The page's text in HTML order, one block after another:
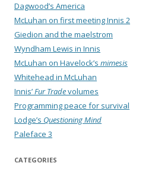
Dagwood’s America
McLuhan on first meeting Innis 2
Giedion and the maelstrom
Wyndham Lewis in Innis
McLuhan on Havelock’s mimesis
Whitehead in McLuhan
Innis’Fur Tradevolumes
Programming peace for survival
Lodge’s Questioning Mind
Paleface 3
CATEGORIES